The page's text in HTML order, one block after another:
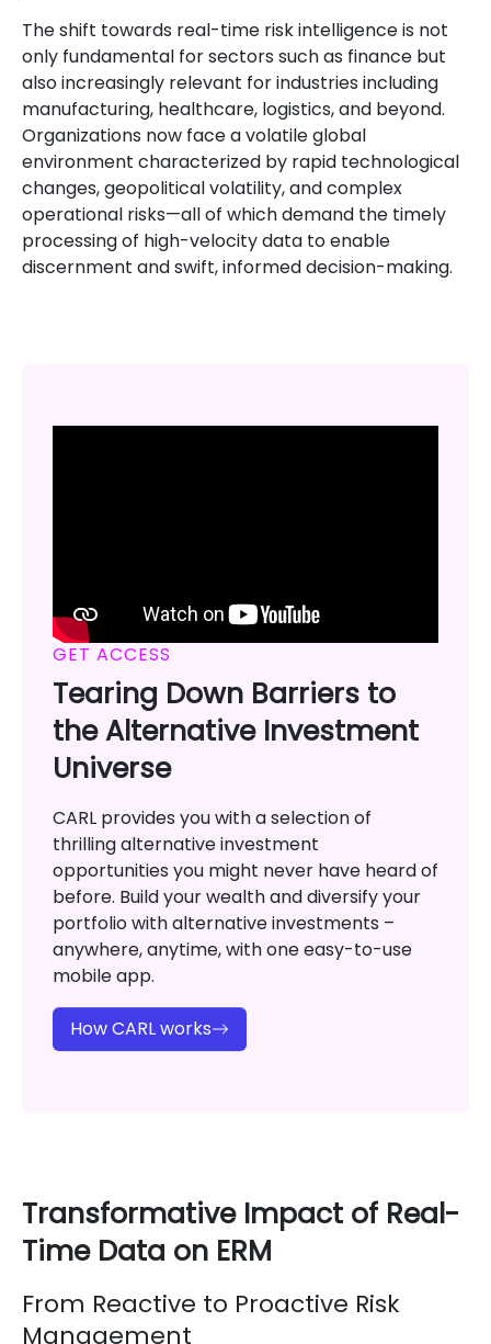
The shift towards real-time risk intelligence is not
only fundamental for sectors such as finance but
also increasingly relevant for industries including
manufacturing, healthcare, logistics, and beyond.
Organizations now face a volatile global
environment characterized by rapid technological
changes, geopolitical volatility, and complex
operational risks—all of which demand the timely
processing of high-velocity data to enable
discernment and swift, informed decision-making.
GET ACCESS
Tearing Down Barriers to
the Alternative Investment
Universe
CARL provides you with a selection of
thrilling alternative investment
opportunities you might never have heard of
before. Build your wealth and diversify your
portfolio with alternative investments –
anywhere, anytime, with one easy-to-use
mobile app.
How CARL works
Transformative Impact of Real-
Time Data on ERM
From Reactive to Proactive Risk
Management